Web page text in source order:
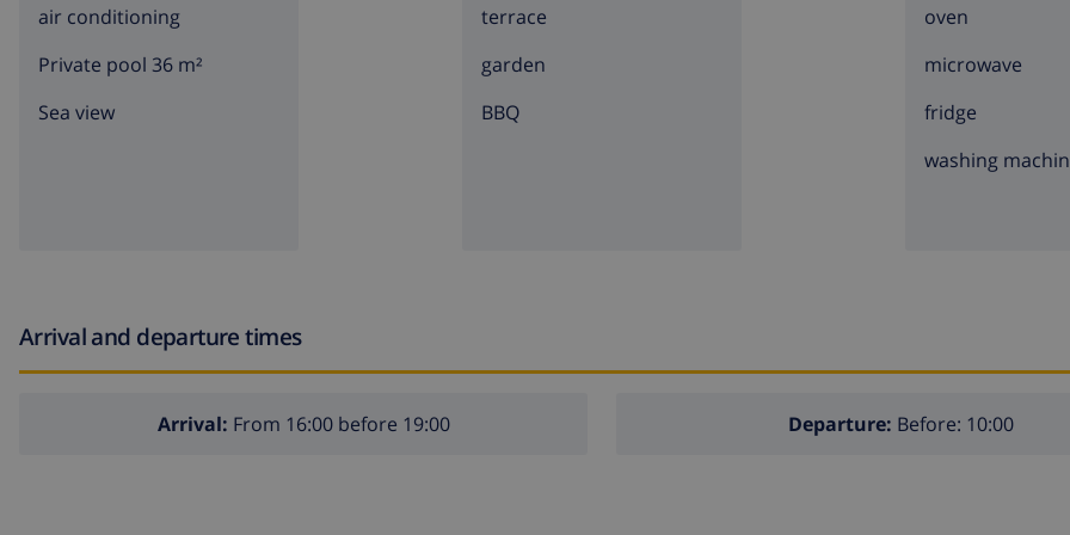
air conditioning
Private pool 36 m²
Sea view
terrace
garden
BBQ
oven
microwave
fridge
washing
Arrival and departure times
Arrival: From 16:00 before 19:00 Departure: Before: 10:00